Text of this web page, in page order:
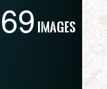
69 Images